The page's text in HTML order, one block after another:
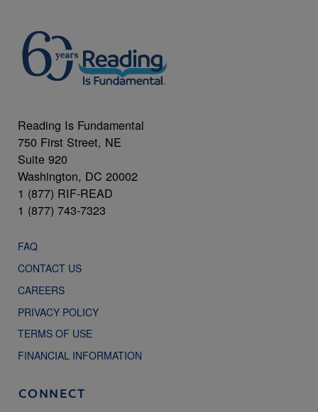
Reading Is Fundamental
750 First Street, NE
Suite 920
Washington, DC 20002
1 (877) RIF-READ
1 (877) 743-7323
FAQ
CONTACT US
CAREERS
PRIVACY POLICY
TERMS OF USE
FINANCIAL INFORMATION
CONNECT